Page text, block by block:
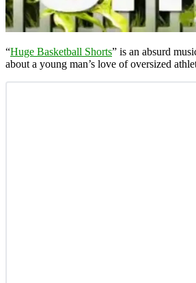
“Huge Basketball Shorts” is an absurd
about a young man’s love of oversized